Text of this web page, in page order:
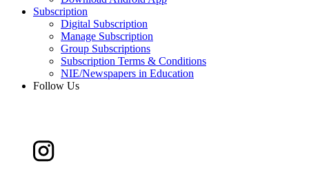
Subscription
Digital Subscription
Manage Subscription
Group Subscriptions
Subscription Terms & Conditions
NIE/Newspapers in Education
Follow Us